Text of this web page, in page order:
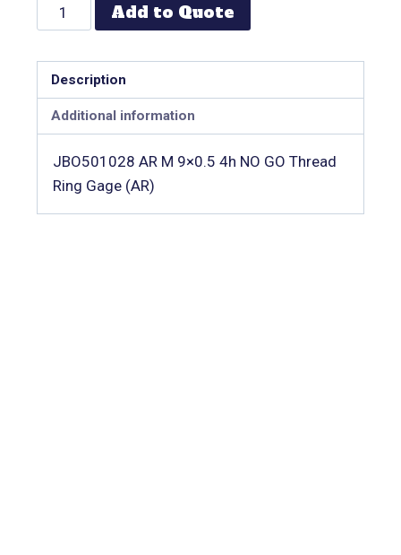
Add to Quote
Description
Additional information
JBO501028 AR M 9×0.5 4h NO GO Thread
Ring Gage (AR)